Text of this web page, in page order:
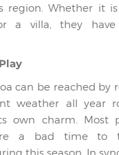
region. Whether it
a villa, they
can be reached by
weather all year
own charm. Most
a bad time to
this season. In